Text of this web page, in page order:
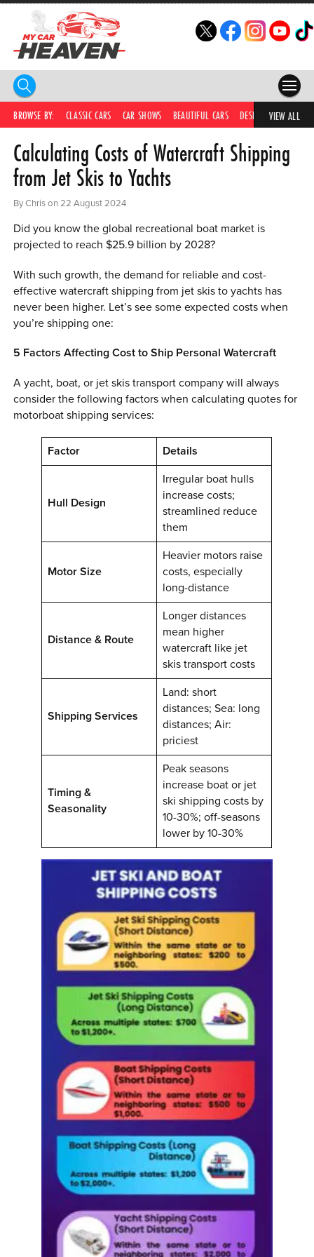
HOME
COMPETITIONS
SUPERCARS
CAR SHOWS
PARTNERS
SHOP
MENU CART
BROWSE BY: CLASSIC CARS CAR SHOWS BEAUTIFUL CARS DESIRABLE CARS
VIEW ALL
Calculating Costs of Watercraft Shipping
from Jet Skis to Yachts
By Chris on 22 August 2024
Did you know the global recreational boat market is
projected to reach $25.9 billion by 2028?
With such growth, the demand for reliable and cost-
effective watercraft shipping from jet skis to yachts has
never been higher. Let’s see some expected costs when
you’re shipping one:
5 Factors Affecting Cost to Ship Personal Watercraft
A yacht, boat, or jet skis transport company will always
consider the following factors when calculating quotes for
motorboat shipping services:
Factor Details
Hull Design
Irregular boat hulls
increase costs;
streamlined reduce
them
Motor Size
Heavier motors raise
costs, especially
long-distance
Distance & Route
Longer distances
mean higher
watercraft like jet
skis transport costs
Shipping Services
Land: short
distances; Sea: long
distances; Air:
priciest
Timing &
Seasonality
Peak seasons
increase boat or jet
ski shipping costs by
10-30%; off-seasons
lower by 10-30%